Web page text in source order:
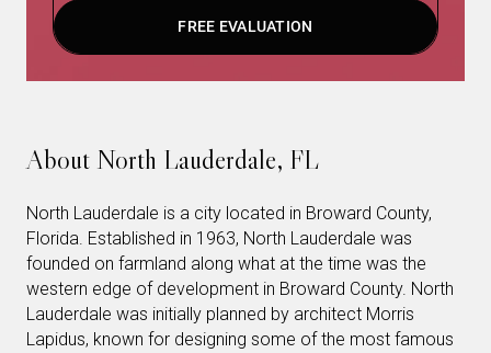
FREE EVALUATION
About North Lauderdale, FL
North Lauderdale is a city located in Broward County,
Florida. Established in 1963, North Lauderdale was
founded on farmland along what at the time was the
western edge of development in Broward County. North
Lauderdale was initially planned by architect Morris
Lapidus, known for designing some of the most famous